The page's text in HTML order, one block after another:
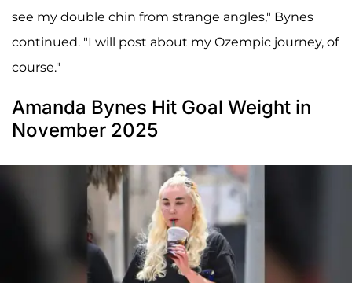
see my double chin from strange angles," Bynes
continued. "I will post about my Ozempic journey, of
course."
Amanda Bynes Hit Goal Weight in
November 2025